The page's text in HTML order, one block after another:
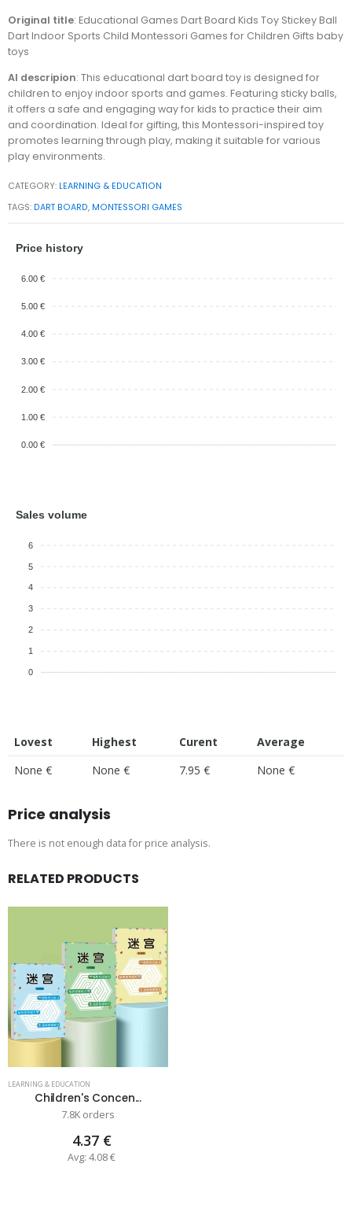
Original title: Educational Games Dart Board Kids Toy Stickey Ball
Dart Indoor Sports Child Montessori Games for Children Gifts baby
toys
AI descripion: This educational dart board toy is designed for
children to enjoy indoor sports and games. Featuring sticky balls,
it offers a safe and engaging way for kids to practice their aim
and coordination. Ideal for gifting, this Montessori-inspired toy
promotes learning through play, making it suitable for various
play environments.
CATEGORY: LEARNING & EDUCATION
TAGS: DART BOARD, MONTESSORI GAMES
Price history
6.00 €
5.00 €
4.00 €
3.00 €
2.00 €
1.00 €
0.00 €
Sales volume
6
5
4
3
2
1
0
Lovest Highest Curent
Average
None €
None € 7.95 € None €
Price analysis
There is not enough data for price analysis.
RELATED PRODUCTS
LEARNING & EDUCATION
Children's Concen...
7.8K orders
4.37 €
Avg: 4.08 €